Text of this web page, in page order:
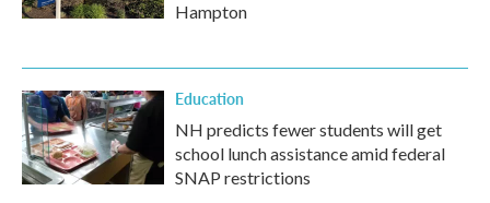
Hampton
Education
NH predicts fewer students will get
school lunch assistance amid federal
SNAP restrictions